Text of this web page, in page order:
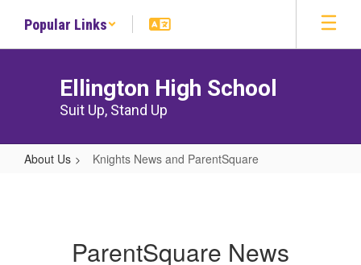
main
Popular Links
Ellington High School
Suit Up, Stand Up
About Us Knights News and ParentSquare
ParentSquare
ParentSquare News